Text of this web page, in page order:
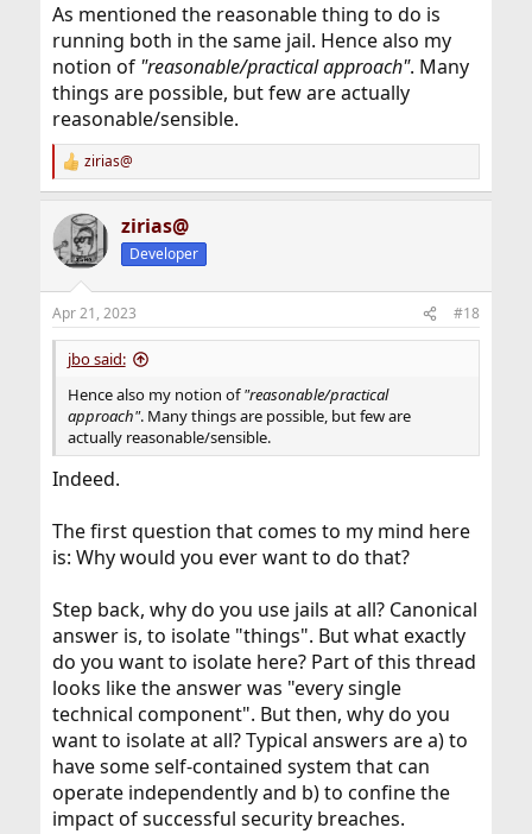
As mentioned the reasonable thing to do is
running both in the same jail. Hence also my
notion of "reasonable/practical approach". Many
things are possible, but few are actually
reasonable/sensible.
R
e
c
t
i
s
:
zirias@
zirias@
Developer
Apr 21, 2023 #18
jbo said:
Hence also my notion of"reasonable/practical
approach". Many things are possible, but few are
actually reasonable/sensible.
Indeed.
The first question that comes to my mind here
is: Why would you ever want to do that?
Step back, why do you use jails at all? Canonical
answer is, to isolate "things". But what exactly
do you want to isolate here? Part of this thread
looks like the answer was "every single
technical component". But then, why do you
want to isolate at all? Typical answers are a) to
have some self-contained system that can
operate independently and b) to confine the
impact of successful security breaches.